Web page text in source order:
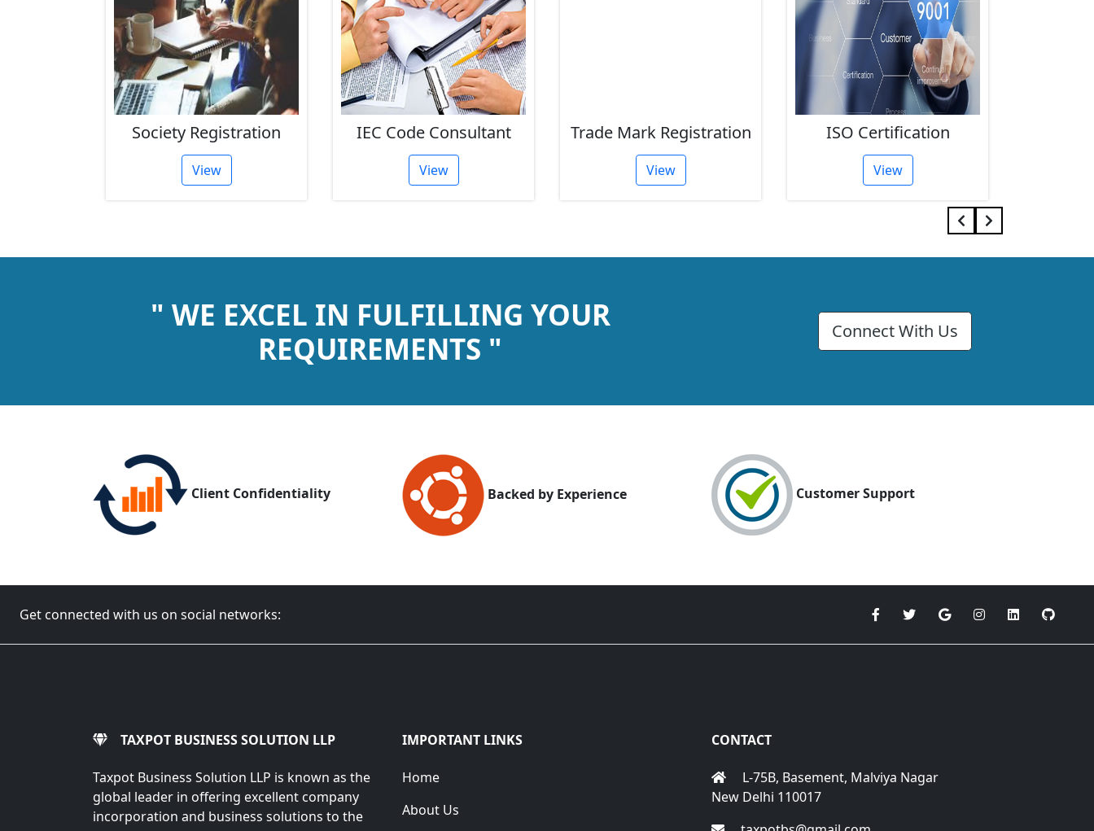
Society Registration
View
IEC Code Consultant
View
Trade Mark Registration
View
ISO Certification
View
" WE EXCEL IN FULFILLING YOUR
REQUIREMENTS "
Connect With Us
Client Confidentiality Backed by Experience Customer Support
Get connected with us on social networks:
TAXPOT BUSINESS SOLUTION LLP
Taxpot Business Solution LLP is known as the
global leader in offering excellent company
incorporation and business solutions to the
IMPORTANT LINKS
Home
About Us
CONTACT
L-75B, Basement, Malviya Nagar
New Delhi 110017